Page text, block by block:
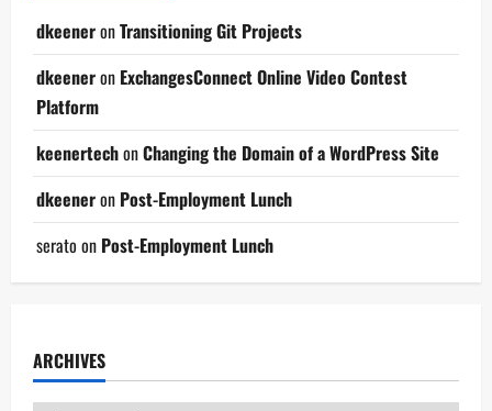
dkeeneronTransitioning Git Projects
dkeeneron ExchangesConnect Online Video Contest
Platform
keenertechonChanging the Domain of a WordPress Site
dkeeneron Post-Employment Lunch
serato on Post-Employment Lunch
ARCHIVES